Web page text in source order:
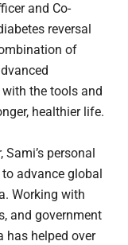
and Co-
reversal
of
the tools and
healthier life.
personal
advance global
Working with
and government
has helped over